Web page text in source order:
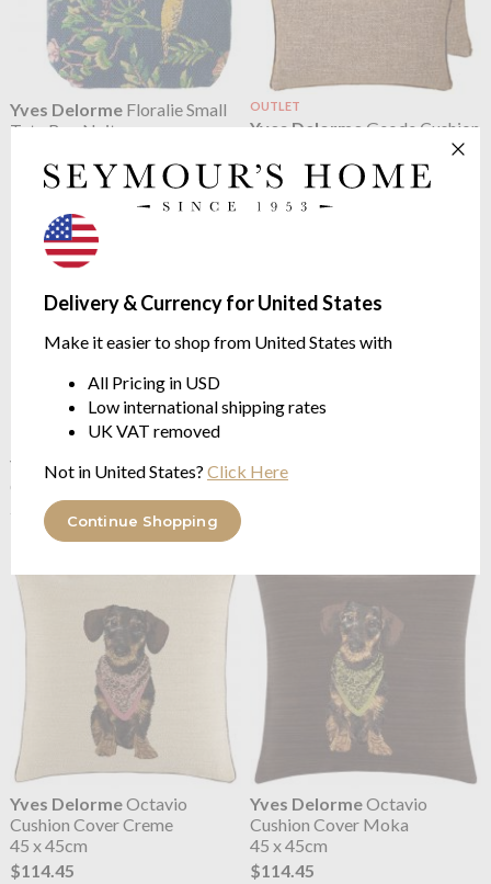
Delivery & Currency for United States
Make it easier to shop from United States with
All Pricing in USD
Low international shipping rates
UK VAT removed
Not in United States? Click Here
Continue Shopping
Yves DelormeFloralie Small
Tote Bag Nuit
$75.15
OUTLET
Yves Delorme Geode Cushion
Yves Delome Decoration
$91.33
Yves DelormeIllusion
Cushion Orge
2 Sizes
$109.83
Yves Delorme
Cushion Paon
Yves DelormeOctavio
Cushion Cover Creme
45 x 45cm
$114.45
Yves DelormeOctavio
Cushion Cover Moka
45 x 45cm
$114.45